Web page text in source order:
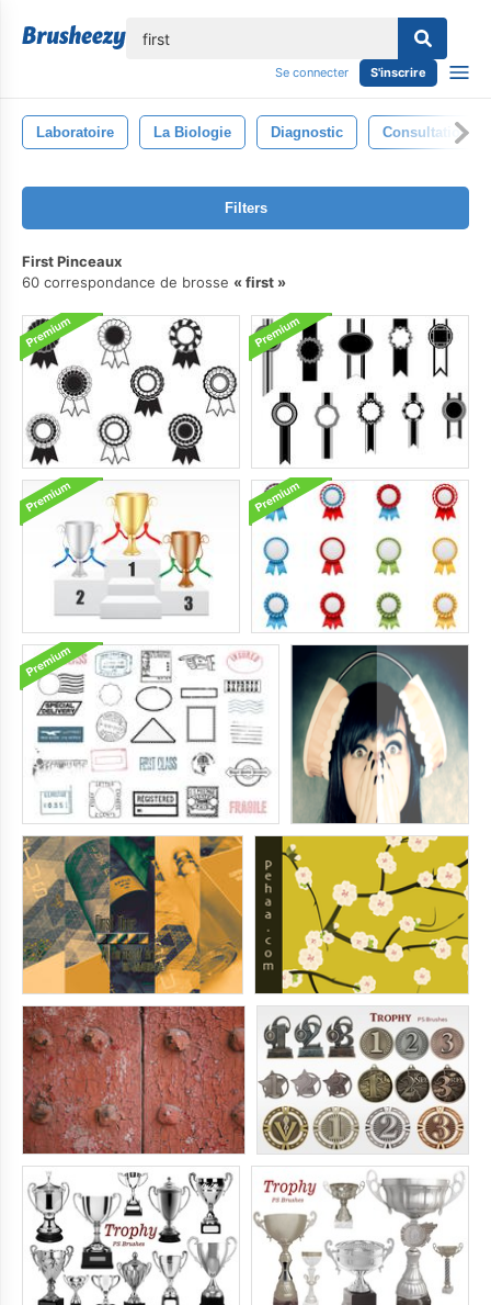
Se connecter S'inscrire
Laboratoire La Biologie Diagnostic Consultation
Filters
First Pinceaux
60 correspondance de brosse
first